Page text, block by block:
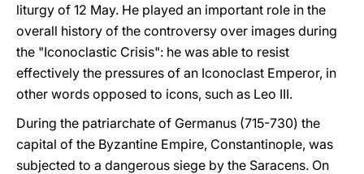
liturgy of 12 May. He played an important role in the
overall history of the controversy over images during
the "Iconoclastic Crisis": he was able to resist
effectively the pressures of an Iconoclast Emperor, in
other words opposed to icons, such as Leo III.
During the patriarchate of Germanus (715-730) the
capital of the Byzantine Empire, Constantinople, was
subjected to a dangerous siege by the Saracens. On